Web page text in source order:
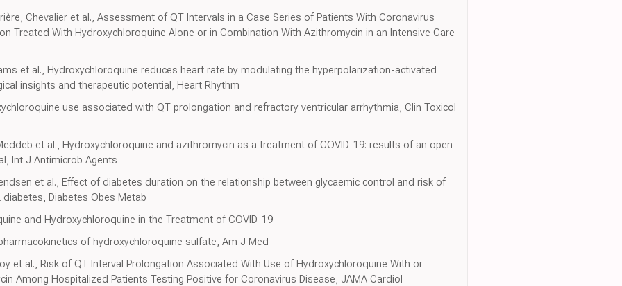
Chevalier et al., Assessment of QT Intervals in a Case Series of Patients With Coronavirus
Treated With Hydroxychloroquine Alone or in Combination With Azithromycin in an Intensive Care
et al., Hydroxychloroquine reduces heart rate by modulating the hyperpolarization-activated
insights and therapeutic potential, Heart Rhythm
use associated with QT prolongation and refractory ventricular arrhythmia, Clin Toxicol
et al., Hydroxychloroquine and azithromycin as a treatment of COVID-19: results of an open-
Int J Antimicrob Agents
et al., Effect of diabetes duration on the relationship between glycaemic control and risk of
Diabetes Obes Metab
and Hydroxychloroquine in the Treatment of COVID-19
of hydroxychloroquine sulfate, Am J Med
et al., Risk of QT Interval Prolongation Associated With Use of Hydroxychloroquine With or
Among Hospitalized Patients Testing Positive for Coronavirus Disease, JAMA Cardiol